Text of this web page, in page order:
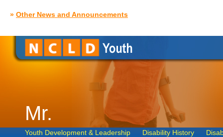
» Other News and Announcements
Mr.
Youth Development & Leadership Disability History